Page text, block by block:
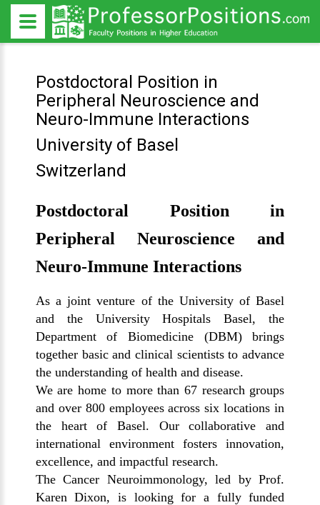
Postdoctoral Position in
Peripheral Neuroscience and
Neuro-Immune Interactions
University of Basel
Switzerland
Postdoctoral Position in
Peripheral Neuroscience and
Neuro-Immune Interactions
As a joint venture of the University of Basel
and the University Hospitals Basel, the
Department of Biomedicine (DBM) brings
together basic and clinical scientists to advance
the understanding of health and disease.
We are home to more than 67 research groups
and over 800 employees across six locations in
the heart of Basel. Our collaborative and
international environment fosters innovation,
excellence, and impactful research.
The Cancer Neuroimmonology, led by Prof.
Karen Dixon, is looking for a fully funded